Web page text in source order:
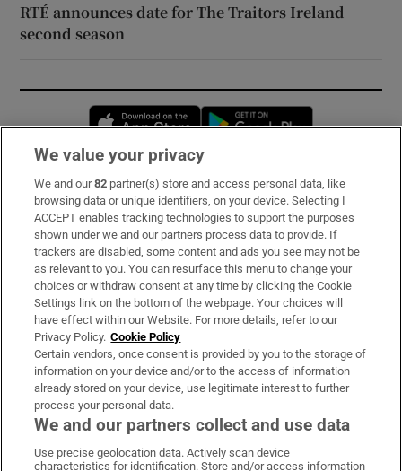
RTÉ announces date for The Traitors Ireland
second season
Opens in new window
Subscribe
Support
About Us
Irish Times Products & Services
OUR PARTNERS:
We value your privacy
We and our82 partner(s) store and access personal data, like
browsing data or unique identifiers, on your device. Selecting I
ACCEPT enables tracking technologies to support the purposes
shown under we and our partners process data to provide. If
trackers are disabled, some content and ads you see may not be
as relevant to you. You can resurface this menu to change your
choices or withdraw consent at any time by clicking the Cookie
Settings link on the bottom of the webpage. Your choices will
have effect within our Website. For more details, refer to our
Privacy Policy. Cookie Policy
Certain vendors, once consent is provided by you to the storage of
information on your device and/or to the access of information
already stored on your device, use legitimate interest to further
process your personal data.
We and our partners collect and use data
Use precise geolocation data. Actively scan device
characteristics for identification. Store and/or access information